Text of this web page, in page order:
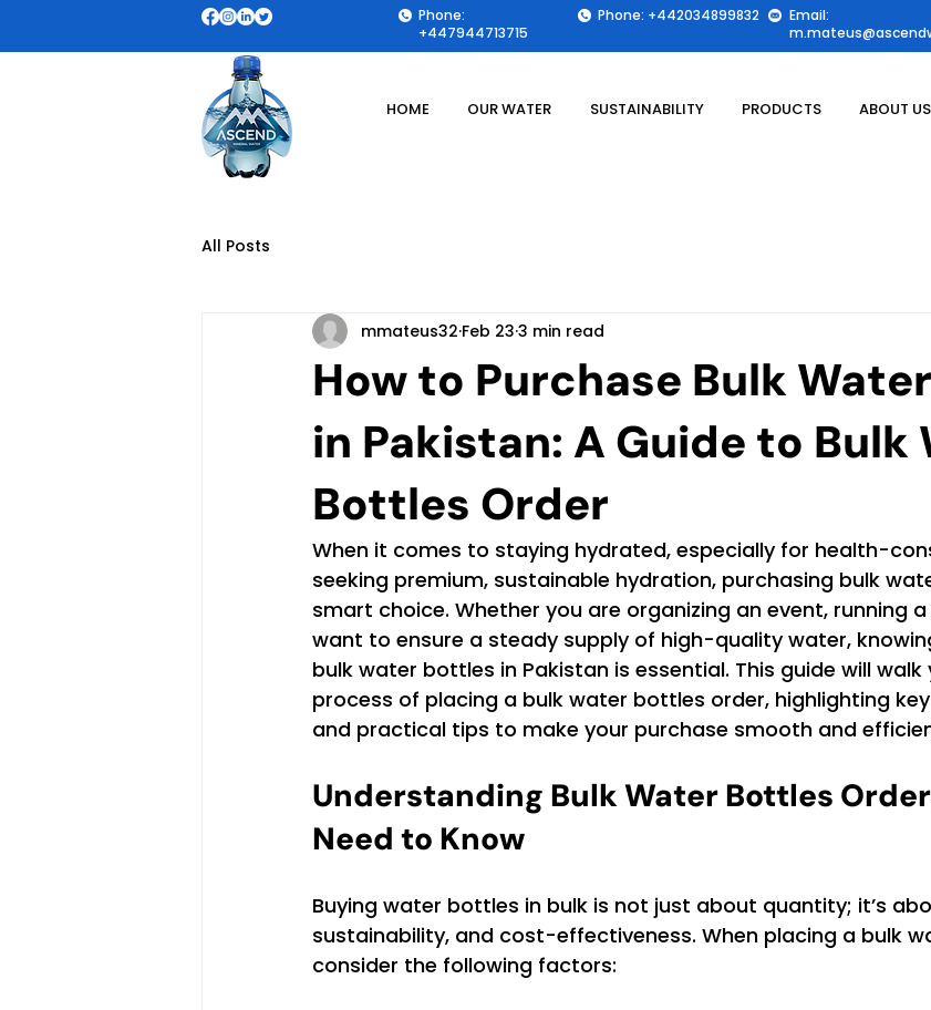
Phone:
+447944713715
Phone: +442034899832
Email:
HOME OUR WATER SUSTAINABILITY PRODUCTS ABOUT US
All Posts
How to Purchase Bulk
in Pakistan: A Guide to Bulk
Bottles Order
mmateus32 Feb 23 3 min read
When it comes to staying hydrated, especially for health-
seeking premium, sustainable hydration, purchasing bulk
smart choice. Whether you are organizing an event, running
want to ensure a steady supply of high-quality water,
bulk water bottles in Pakistan is essential. This guide will
process of placing a bulk water bottles order, highlighting
and practical tips to make your purchase smooth and
Understanding Bulk Water Bottles
Need to Know
Buying water bottles in bulk is not just about quantity; it’s
sustainability, and cost-effectiveness. When placing a bulk
consider the following factors: